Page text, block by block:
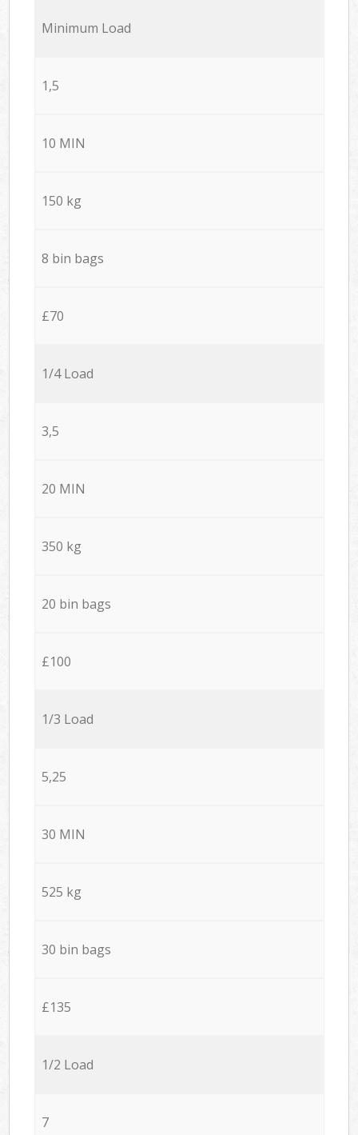
Minimum Load
1,5
10 MIN
150 kg
8 bin bags
£70
1/4 Load
3,5
20 MIN
350 kg
20 bin bags
£100
1/3 Load
5,25
30 MIN
525 kg
30 bin bags
£135
1/2 Load
7